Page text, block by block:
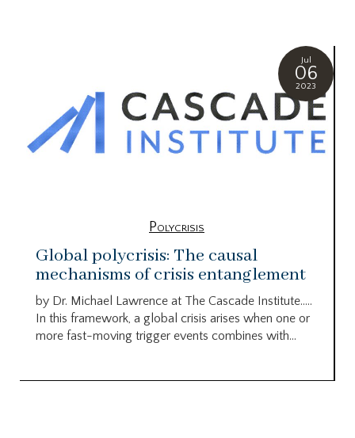
Jul
06
2023
Polycrisis
Global polycrisis: The causal
mechanisms of crisis entanglement
by Dr. Michael Lawrence at The Cascade Institute…..
In this framework, a global crisis arises when one or
more fast-moving trigger events combines with...